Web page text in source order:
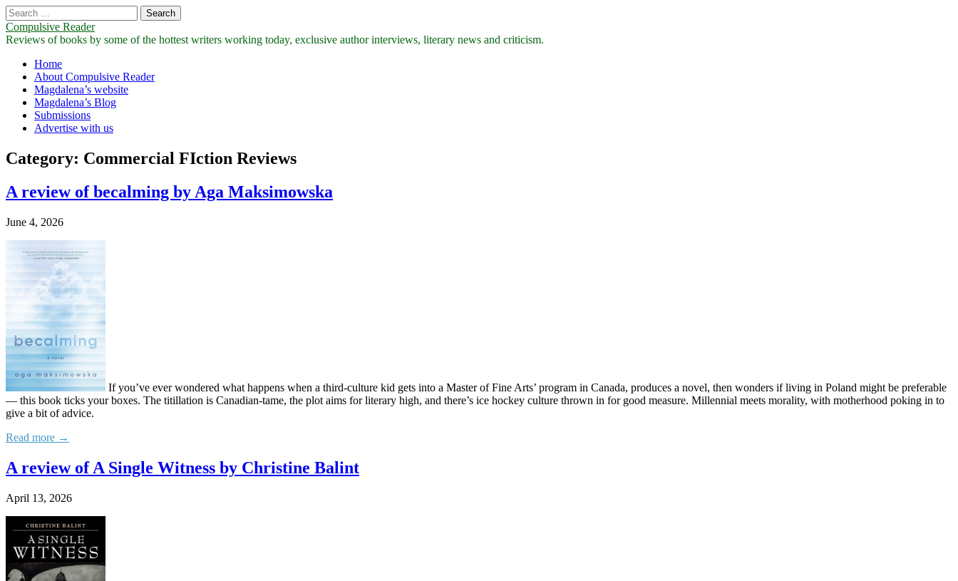
Search
for:
Compulsive Reader
Reviews of books by some of the hottest writers working today, exclusive author interviews, literary news and criticism.
Main
menu
Skip
content
Home
About Compulsive Reader
Magdalena’s website
Magdalena’s Blog
Submissions
Advertise with us
Category: Commercial FIction Reviews
A review of becalming by Aga Maksimowska
June 4, 2026
If you’ve ever wondered what happens when a third-culture kid gets into a Master of Fine Arts’ program in Canada, produces a novel, then wonders if living in Poland might be preferable
— this book ticks your boxes. The titillation is Canadian-tame, the plot aims for literary high, and there’s ice hockey culture thrown in for good measure. Millennial meets morality, with motherhood poking in to
give a bit of advice.
Read more →
A review of A Single Witness by Christine Balint
April 13, 2026